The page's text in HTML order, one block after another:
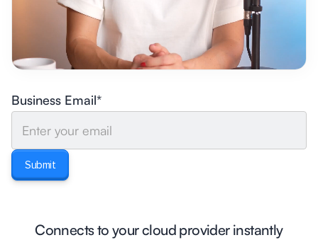
Business Email*
Connects to your cloud provider instantly